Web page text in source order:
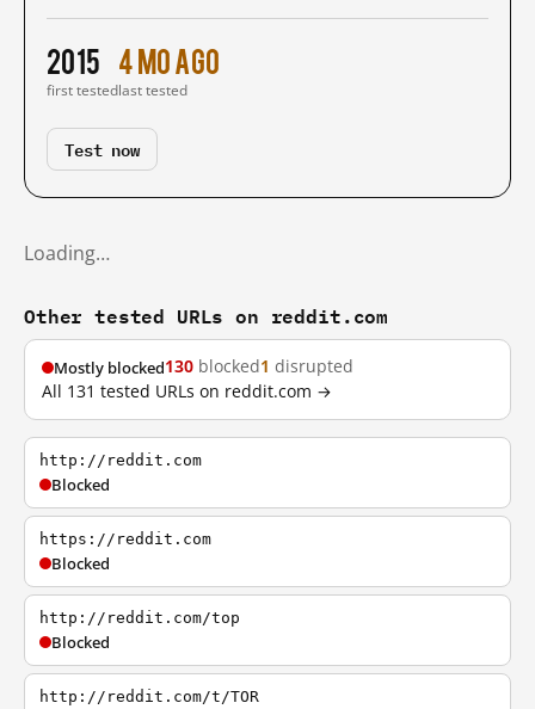
2015
first tested
4 mo ago
last tested
Test now
Loading…
Other tested URLs on reddit.com
Mostly blocked130 blocked1 disrupted
All 131 tested URLs on reddit.com →
http://reddit.com
Blocked
https://reddit.com
Blocked
http://reddit.com/top
Blocked
http://reddit.com/t/TOR